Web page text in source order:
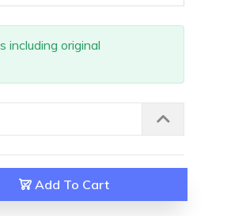
including original
Add To Cart